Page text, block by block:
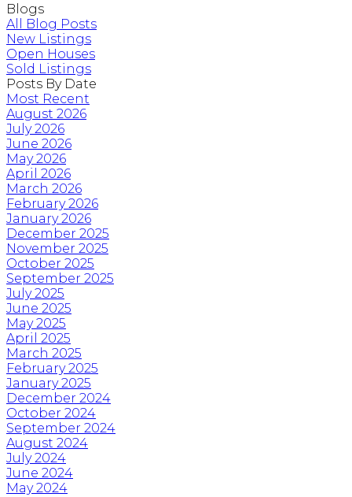
Blogs
All Blog Posts
New Listings
Open Houses
Sold Listings
Posts By Date
Most Recent
August 2026
July 2026
June 2026
May 2026
April 2026
March 2026
February 2026
January 2026
December 2025
November 2025
October 2025
September 2025
July 2025
June 2025
May 2025
April 2025
March 2025
February 2025
January 2025
December 2024
October 2024
September 2024
August 2024
July 2024
June 2024
May 2024